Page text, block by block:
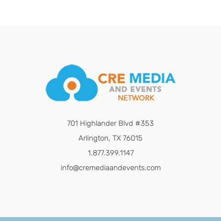
701 Highlander Blvd #353
Arlington, TX 76015
1.877.399.1147
info@cremediaandevents.com